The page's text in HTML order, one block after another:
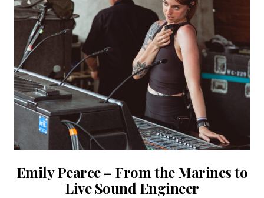
Emily Pearce – From the Marines to
Live Sound Engineer